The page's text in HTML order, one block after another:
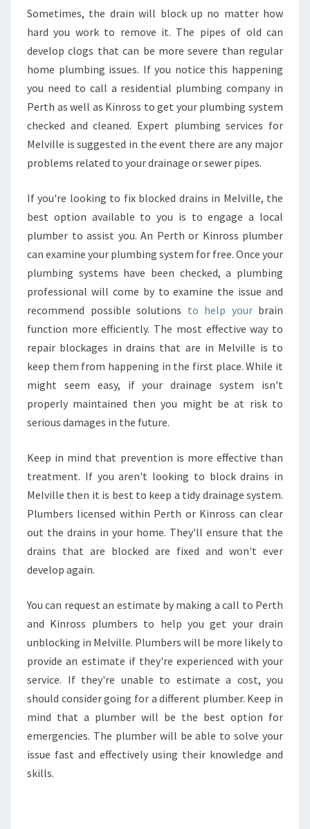
Sometimes, the drain will block up no matter how
hard you work to remove it. The pipes of old can
develop clogs that can be more severe than regular
home plumbing issues. If you notice this happening
you need to call a residential plumbing company in
Perth as well as Kinross to get your plumbing system
checked and cleaned. Expert plumbing services for
Melville is suggested in the event there are any major
problems related to your drainage or sewer pipes.
If you're looking to fix blocked drains in Melville, the
best option available to you is to engage a local
plumber to assist you. An Perth or Kinross plumber
can examine your plumbing system for free. Once your
plumbing systems have been checked, a plumbing
professional will come by to examine the issue and
recommend possible solutions to help yourbrain
function more efficiently. The most effective way to
repair blockages in drains that are in Melville is to
keep them from happening in the first place. While it
might seem easy, if your drainage system isn't
properly maintained then you might be at risk to
serious damages in the future.
Keep in mind that prevention is more effective than
treatment. If you aren't looking to block drains in
Melville then it is best to keep a tidy drainage system.
Plumbers licensed within Perth or Kinross can clear
out the drains in your home. They'll ensure that the
drains that are blocked are fixed and won't ever
develop again.
You can request an estimate by making a call to Perth
and Kinross plumbers to help you get your drain
unblocking in Melville. Plumbers will be more likely to
provide an estimate if they're experienced with your
service. If they're unable to estimate a cost, you
should consider going for a different plumber. Keep in
mind that a plumber will be the best option for
emergencies. The plumber will be able to solve your
issue fast and effectively using their knowledge and
skills.